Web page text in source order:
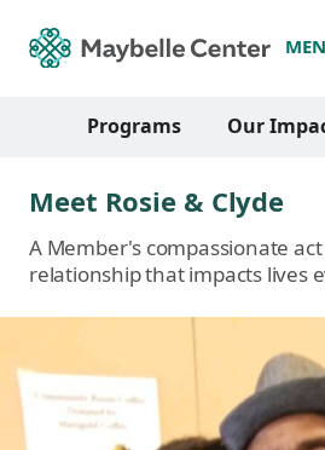
Programs Our
Meet Rosie & Clyde
A Member's compassionate
relationship that impacts lives